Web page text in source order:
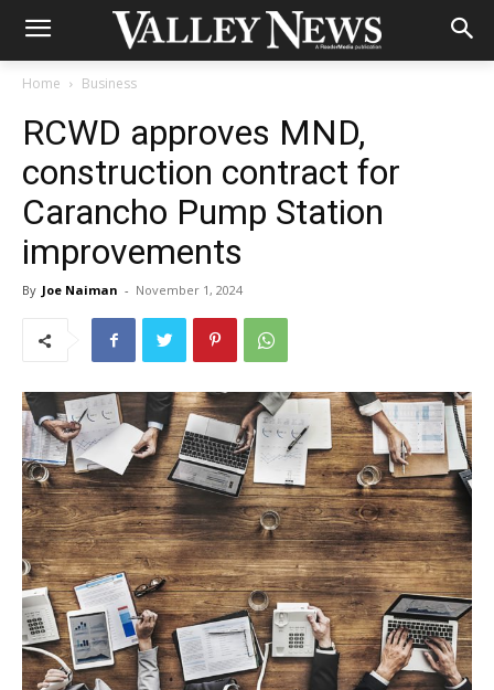
Home Business
RCWD approves MND,
construction contract for
Carancho Pump Station
improvements
By Joe Naiman - November 1, 2024